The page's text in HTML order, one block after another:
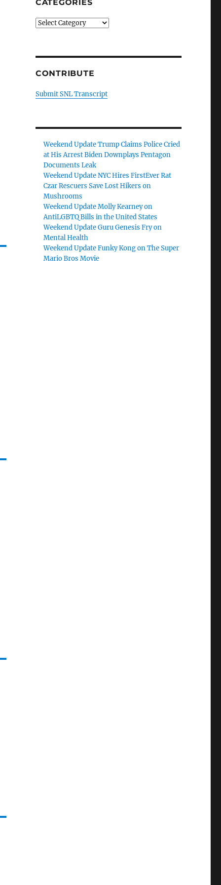
CATEGORIES
Categories
CONTRIBUTE
Submit SNL Transcript
Weekend Update Trump Claims Police Cried
at His Arrest Biden Downplays Pentagon
Documents Leak
Weekend Update NYC Hires FirstEver Rat
Czar Rescuers Save Lost Hikers on
Mushrooms
Weekend Update Molly Kearney on
AntiLGBTQ Bills in the United States
Weekend Update Guru Genesis Fry on
Mental Health
Weekend Update Funky Kong on The Super
Mario Bros Movie